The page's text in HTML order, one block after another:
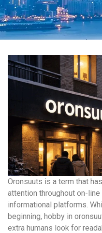
Oronsuuts is a term that
attention throughout on-
informational platforms.
beginning, hobby in
extra humans look for